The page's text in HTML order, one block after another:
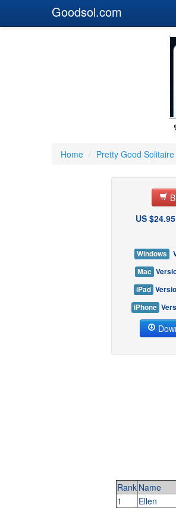
Goodsol.com
Home / Pretty Good
US
Windows
Mac
iPad
iPhone
Rank Name
1
Ellen